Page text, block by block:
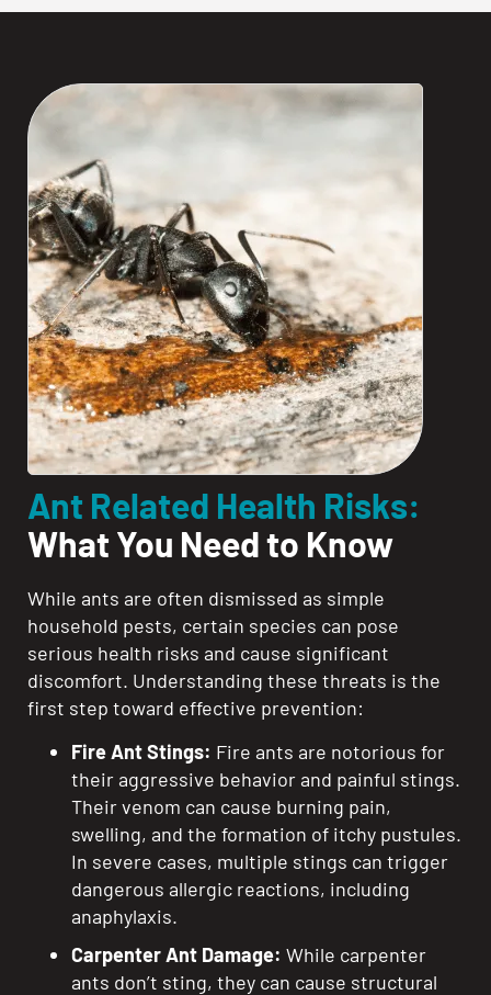
Ant Related Health Risks:
What You Need to Know
While ants are often dismissed as simple
household pests, certain species can pose
serious health risks and cause significant
discomfort. Understanding these threats is the
first step toward effective prevention:
Fire Ant Stings: Fire ants are notorious for
their aggressive behavior and painful stings.
Their venom can cause burning pain,
swelling, and the formation of itchy pustules.
In severe cases, multiple stings can trigger
dangerous allergic reactions, including
anaphylaxis.
Carpenter Ant Damage: While carpenter
ants don’t sting, they can cause structural